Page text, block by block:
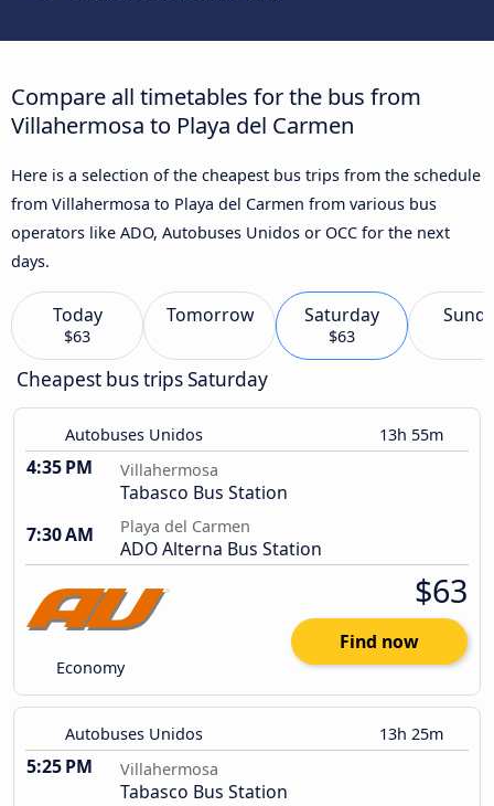
Compare all timetables for the bus from
Villahermosa to Playa del Carmen
Here is a selection of the cheapest bus trips from the schedule
from Villahermosa to Playa del Carmen from various bus
operators like ADO, Autobuses Unidos or OCC for the next
days.
Today
$63
Tomorrow Saturday
$63
Cheapest bus trips Saturday
Autobuses Unidos 13h 55m
4:35 PM Villahermosa
Tabasco Bus Station
7:30 AM
Playa del Carmen
ADO Alterna Bus Station
Economy
$63
Find now
Autobuses Unidos 13h 25m
5:25 PM Villahermosa
Tabasco Bus Station